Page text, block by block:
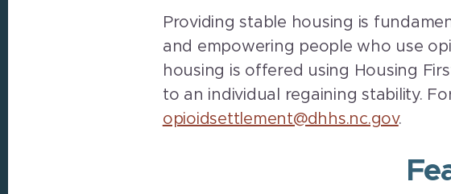
Providing stable housing is
and empowering people who use
housing is offered using Housing
to an individual regaining stability.
opioidsettlement@dhhs.nc.gov.